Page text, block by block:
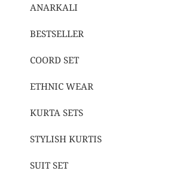
ANARKALI
BESTSELLER
COORD SET
ETHNIC WEAR
KURTA SETS
STYLISH KURTIS
SUIT SET